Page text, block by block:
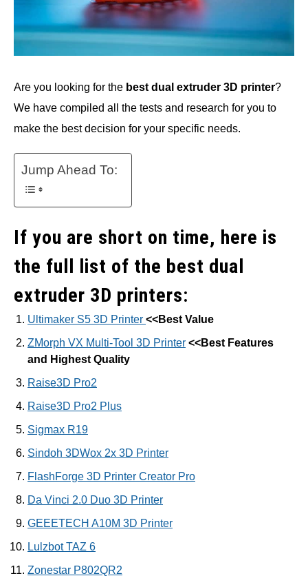
Are you looking for the best dual extruder 3D printer?
We have compiled all the tests and research for you to
make the best decision for your specific needs.
Jump Ahead To:
If you are short on time, here is
the full list of the best dual
extruder 3D printers:
Ultimaker S5 3D Printer <<Best Value
ZMorph VX Multi-Tool 3D Printer <<Best Features
and Highest Quality
Raise3D Pro2
Raise3D Pro2 Plus
Sigmax R19
Sindoh 3DWox 2x 3D Printer
FlashForge 3D Printer Creator Pro
Da Vinci 2.0 Duo 3D Printer
GEEETECH A10M 3D Printer
Lulzbot TAZ 6
Zonestar P802QR2